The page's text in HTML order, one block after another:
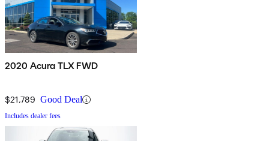
2020 Acura TLX FWD
$21,789 Good Deal
Includes dealer fees